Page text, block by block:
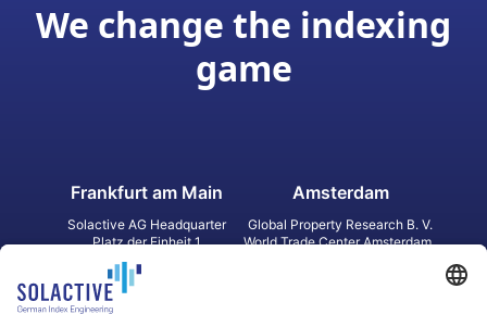
We change the indexing
game
Frankfurt am Main
Solactive AG Headquarter
Platz der Einheit 1
60327 Frankfurt am Main
Germany
Amsterdam
Global Property Research B. V.
World Trade Center Amsterdam